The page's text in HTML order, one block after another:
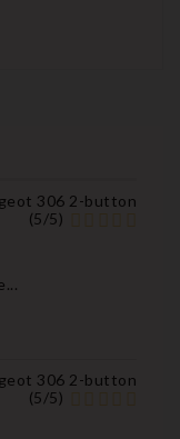
306 2-button
(5/5)
306 2-button
(5/5)